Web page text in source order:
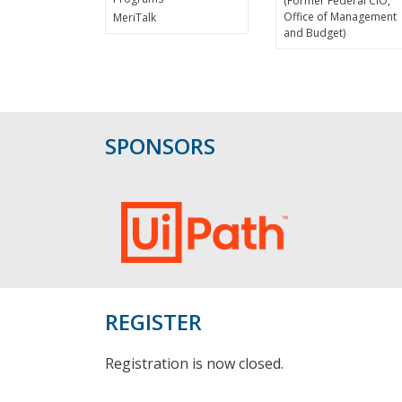
MeriTalk
Office of Management
and Budget)
SPONSORS
REGISTER
Registration is now closed.